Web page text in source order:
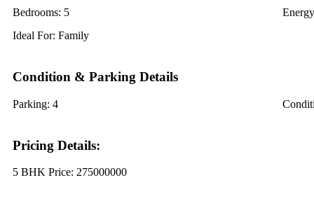
Bedrooms: 5
Ideal For: Family
Condition & Parking Details
Parking: 4
Pricing Details:
5 BHK Price: 275000000